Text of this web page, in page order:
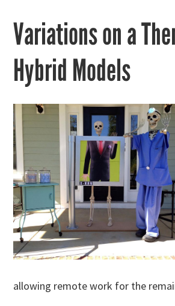
Variations on a
Hybrid Models
allowing remote work for the